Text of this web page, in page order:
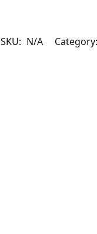
SKU: N/A Category: